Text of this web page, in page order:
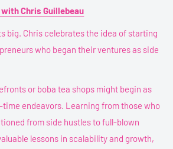
Chris Guillebeau
big. Chris celebrates the idea of starting
who began their ventures as side
or boba tea shops might begin as
endeavors. Learning from those who
from side hustles to full-blown
lessons in scalability and growth,